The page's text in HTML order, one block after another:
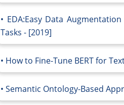
EDA:Easy Data
Tasks - [2019]
How to Fine-Tune BERT for
Semantic Ontology-Based